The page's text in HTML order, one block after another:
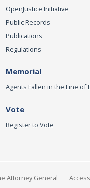
OpenJustice Initiative
Public Records
Publications
Regulations
Memorial
Agents Fallen in the Line of
Vote
Register to Vote
Attorney General